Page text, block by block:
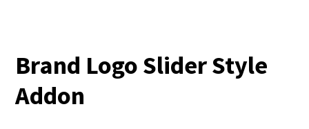
Brand Logo Slider Style
Addon